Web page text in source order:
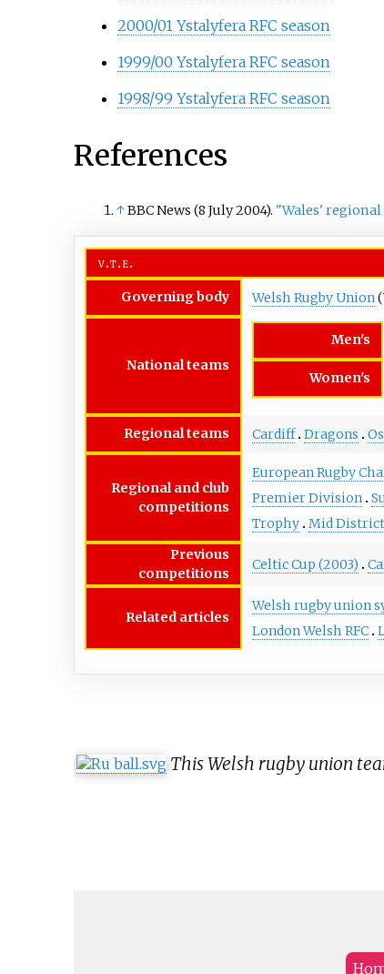
2000/01 Ystalyfera RFC season
1999/00 Ystalyfera RFC season
1998/99 Ystalyfera RFC season
References
↑BBC News (8 July 2004). "Wales'
v t e
Governing body Welsh Rugby Union
National teams
Men's
Women's
Regional teams Cardiff Dragons
Regional and club
competitions
European Rugby
Premier Division
Trophy Mid District
Previous
competitions
Celtic Cup (2003)
Related articles
Welsh rugby union
London Welsh RFC
This Welsh rugby union